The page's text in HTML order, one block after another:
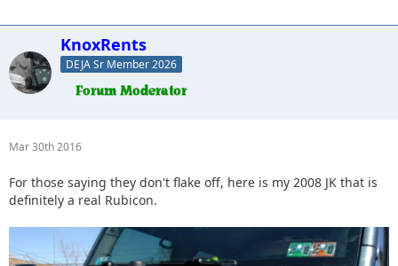
KnoxRents
DEJA Sr Member 2026
Mar 30th 2016
For those saying they don't flake off, here is my 2008 JK that is
definitely a real Rubicon.